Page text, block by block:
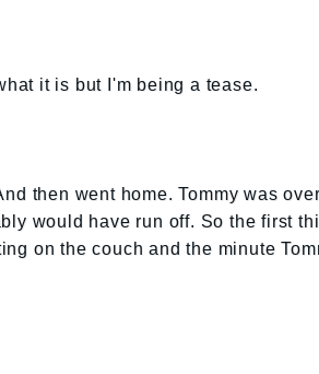
it is but I'm being a tease.
then went home. Tommy was
would have run off. So the first
on the couch and the minute